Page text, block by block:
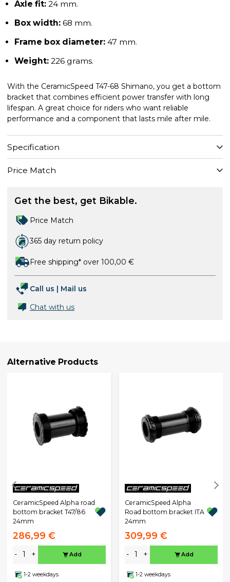
Axle fit: 24 mm.
Box width: 68 mm.
Frame box diameter: 47 mm.
Weight: 226 grams.
With the CeramicSpeed T47-68 Shimano, you get a bottom
bracket that combines efficient power transfer with long
lifespan. A great choice for riders who want reliable
performance and a component that lasts mile after mile.
Specification
Price Match
Get the best, get Bikable.
Price Match
365 day return policy
Free shipping* over 100,00 €
Call us | Mail us
Chat with us
Alternative Products
CeramicSpeed Alpha road
bottom bracket T47/86
24mm
286,99 €
- + Add
1-2 weekdays
CeramicSpeed Alpha
Road bottom bracket ITA
24mm
309,99 €
- + Add
1-2 weekdays